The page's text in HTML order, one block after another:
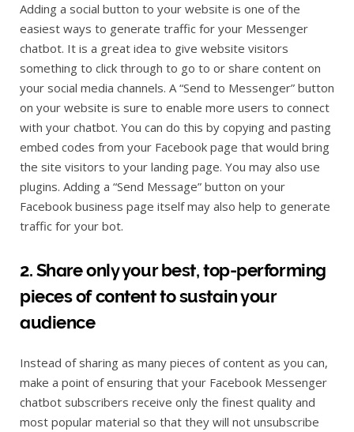
Adding a social button to your website is one of the
easiest ways to generate traffic for your Messenger
chatbot. It is a great idea to give website visitors
something to click through to go to or share content on
your social media channels. A “Send to Messenger” button
on your website is sure to enable more users to connect
with your chatbot. You can do this by copying and pasting
embed codes from your Facebook page that would bring
the site visitors to your landing page. You may also use
plugins. Adding a “Send Message” button on your
Facebook business page itself may also help to generate
traffic for your bot.
2. Share only your best, top-performing
pieces of content to sustain your
audience
Instead of sharing as many pieces of content as you can,
make a point of ensuring that your Facebook Messenger
chatbot subscribers receive only the finest quality and
most popular material so that they will not unsubscribe